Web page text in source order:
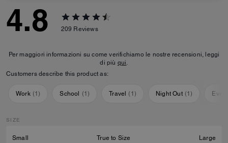
4.8 209 Reviews
Per maggiori informazioni su come verifichiamo le nostre recensioni, leggi
di più qui.
Customers describe this product as:
Work (1) School (1) Travel ( 1 ) Night Out (1)
SIZE
Small True to Size Large